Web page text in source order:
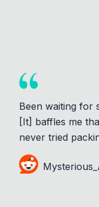
Been waiting for
[It] baffles me
never tried